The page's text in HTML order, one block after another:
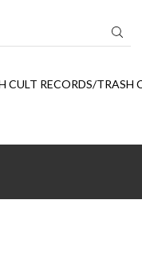
CULT RECORDS/TRASH